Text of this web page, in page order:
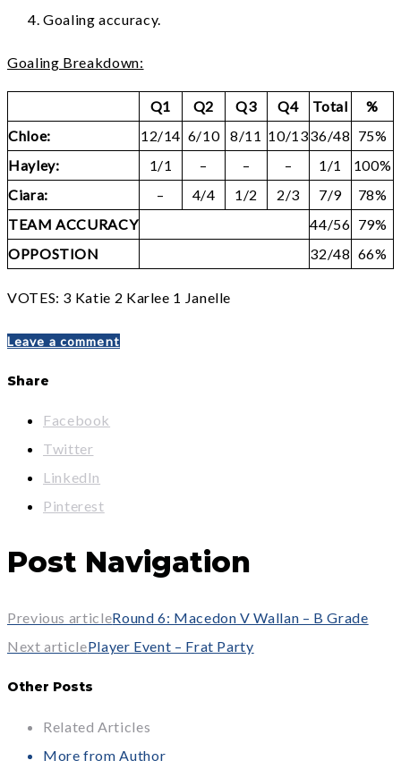
Goaling accuracy.
Goaling Breakdown:
Q1 Q2 Q3 Q4 Total
%
Chloe:
12/14 6/10 8/11 10/1336/48 75%
Hayley:
1/1 – – – 1/1
100%
Ciara:
– 4/4 1/2 2/3 7/9
78%
TEAM ACCURACY
44/56 79%
OPPOSTION
32/48 66%
VOTES: 3 Katie 2 Karlee 1 Janelle
Leave a comment
Share
Facebook
Twitter
LinkedIn
Pinterest
Post Navigation
Previous articleRound 6: Macedon V Wallan – B Grade
Next articlePlayer Event – Frat Party
Other Posts
Related Articles
More from Author